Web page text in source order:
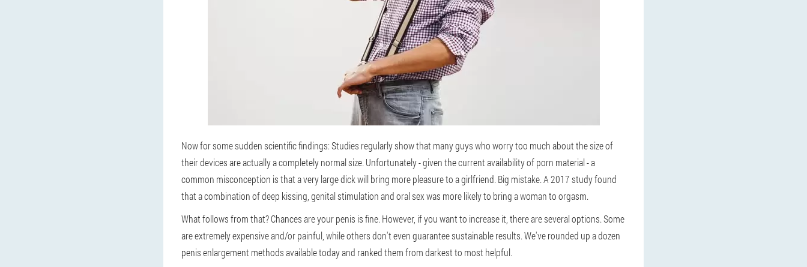
Now for some sudden scientific findings: Studies regularly show that many guys who worry too much about the size of
their devices are actually a completely normal size. Unfortunately - given the current availability of porn material - a
common misconception is that a very large dick will bring more pleasure to a girlfriend. Big mistake. A 2017 study found
that a combination of deep kissing, genital stimulation and oral sex was more likely to bring a woman to orgasm.
What follows from that? Chances are your penis is fine. However, if you want to increase it, there are several options. Some
are extremely expensive and/or painful, while others don't even guarantee sustainable results. We've rounded up a dozen
penis enlargement methods available today and ranked them from darkest to most helpful.